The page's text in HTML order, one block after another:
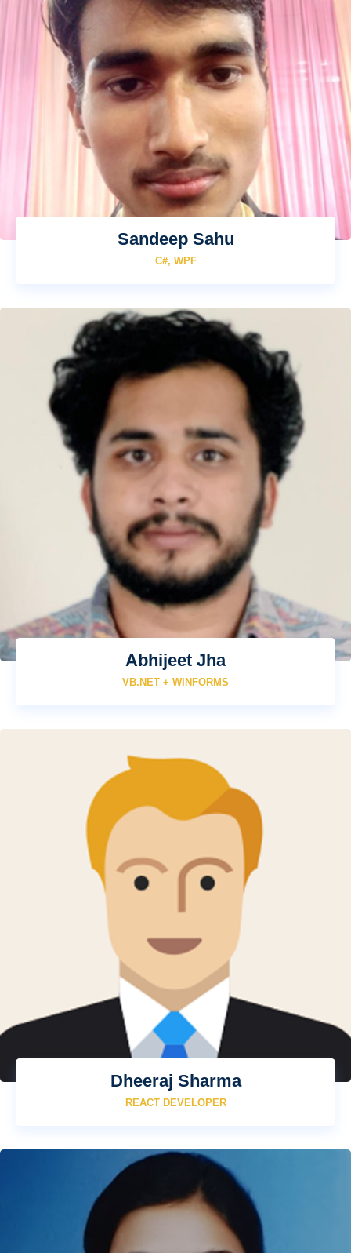
Sandeep Sahu
C#, WPF
Abhijeet Jha
VB.NET + WINFORMS
Dheeraj Sharma
REACT DEVELOPER